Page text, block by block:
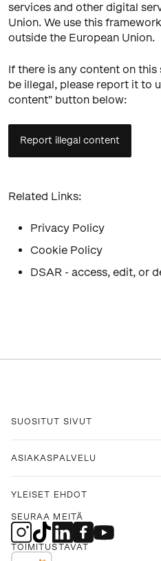
services and other digital
Union. We use this
outside the European Union.
If there is any content on
be illegal, please report it to
content" button below:
Report illegal content
Related Links:
Privacy Policy
Cookie Policy
DSAR - access, edit, or
SUOSITUT SIVUT
ASIAKASPALVELU
YLEISET EHDOT
SEURAA MEITÄ
TOIMITUSTAVAT